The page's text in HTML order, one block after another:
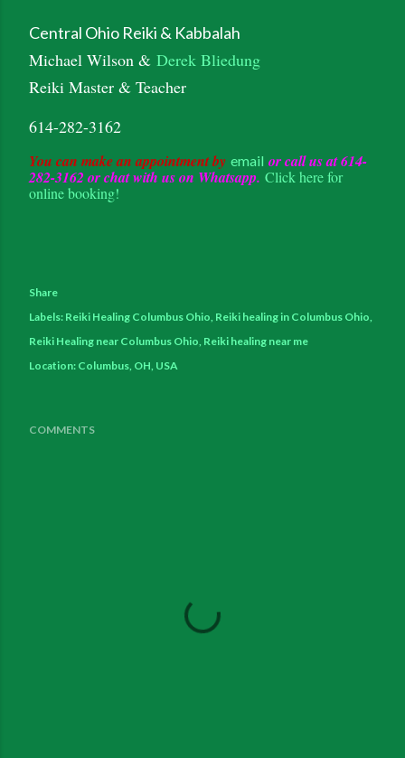
Central Ohio Reiki & Kabbalah
Michael Wilson & Derek Bliedung
Reiki Master & Teacher
614-282-3162
You can make an appointment by email or call us at 614-
282-3162 or chat with us on Whatsapp. Click here for
online booking!
Share
Labels: Reiki Healing Columbus Ohio Reiki healing in Columbus Ohio
Reiki Healing near Columbus Ohio Reiki healing near me
Location: Columbus, OH, USA
COMMENTS